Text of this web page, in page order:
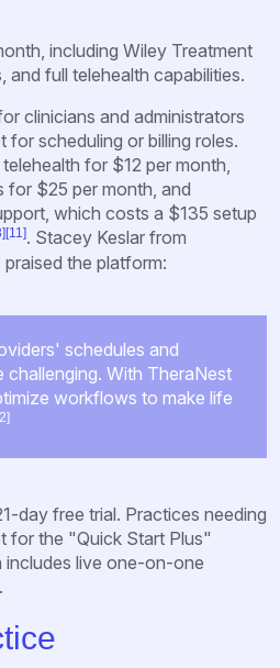
including Wiley Treatment
and full telehealth capabilities.
clinicians and administrators
scheduling or billing roles.
for $12 per month,
for $25 per month, and
which costs a $135 setup
[11]. Stacey Keslar from
praised the platform:
schedules and
With TheraNest
workflows to make life
day free trial. Practices needing
for the "Quick Start Plus"
live one-on-one